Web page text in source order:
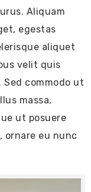
Aliquam
egestas
aliquet
velit quis
commodo ut
massa,
ut posuere
ornare eu nunc